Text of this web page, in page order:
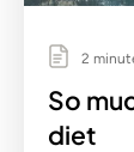
2
So
diet